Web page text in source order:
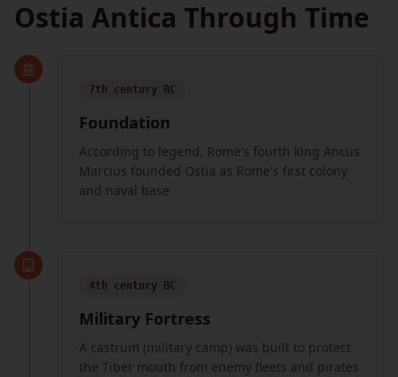
Ostia Antica Through Time
7th century BC
Foundation
According to legend, Rome's fourth king Ancus
Marcius founded Ostia as Rome's first colony
and naval base
4th century BC
Military Fortress
A castrum (military camp) was built to protect
the Tiber mouth from enemy fleets and pirates